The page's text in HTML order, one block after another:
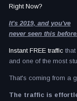
Right Now?
It's 2019, and you've
never seen this
Instant FREE traffic
and one of the most
That's coming from a
The traffic is